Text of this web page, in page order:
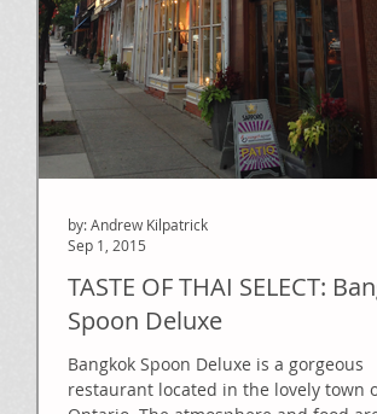
TASTE OF THAI SELECT:
Spoon Deluxe
Bangkok Spoon Deluxe is a gorgeous
restaurant located in the lovely town
by: Andrew Kilpatrick
Sep 1, 2015